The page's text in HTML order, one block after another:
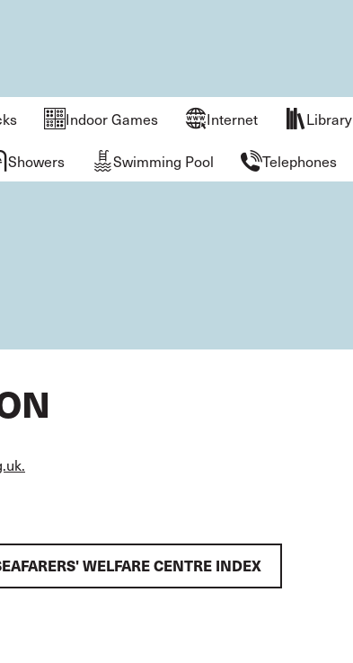
Indoor Games Internet Library
Showers Swimming Pool Telephones
WELFARE CENTRE INDEX